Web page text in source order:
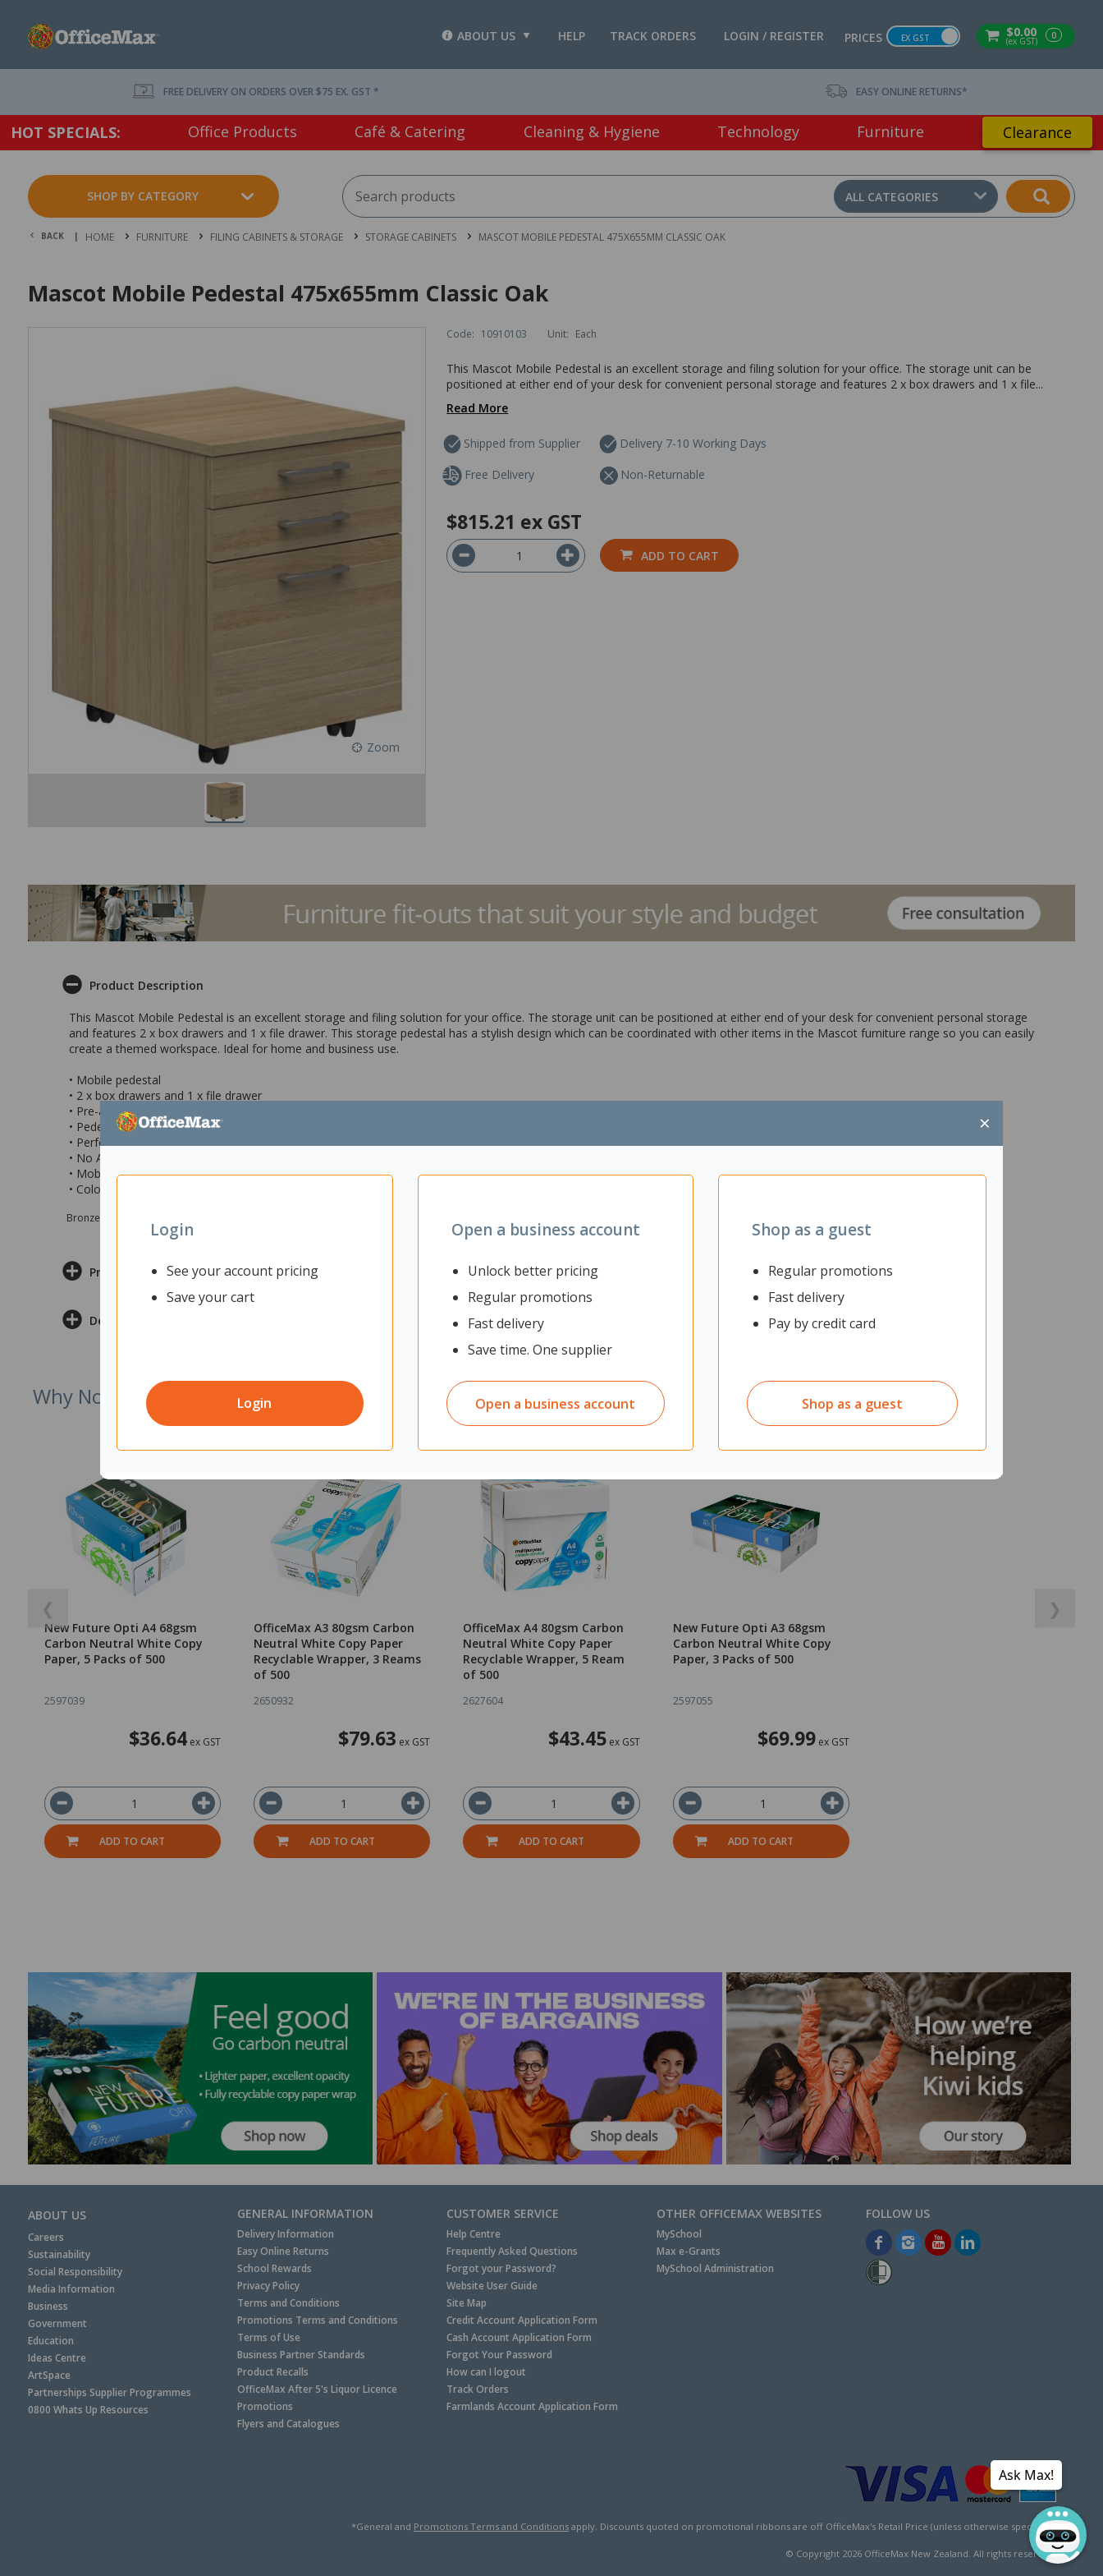
$0.00
(ex GST) 0
PRICES EX GST
LOGIN / REGISTER
TRACK ORDERS
HELP
ABOUT US
×
Login
See your account pricing
Save your cart
Login
Open a business account
Unlock better pricing
Regular promotions
Fast delivery
Save time. One supplier
Open a business account
Shop as a guest
Regular promotions
Fast delivery
Pay by credit card
Shop as a guest
FREE DELIVERY ON ORDERS OVER $75 EX. GST * EASY ONLINE RETURNS*
HOT SPECIALS: Office Products Café & Catering Cleaning & Hygiene Technology Furniture Clearance
SHOP BY CATEGORY ALL CATEGORIES
BACK | HOME FURNITURE FILING CABINETS & STORAGE STORAGE CABINETS MASCOT MOBILE PEDESTAL 475X655MM CLASSIC OAK
Mascot Mobile Pedestal 475x655mm Classic Oak
Zoom
Code: 10910103 Unit: Each
This Mascot Mobile Pedestal is an excellent storage and filing solution for your office. The storage unit can be
positioned at either end of your desk for convenient personal storage and features 2 x box drawers and 1 x file...
Read More
Shipped from Supplier
Delivery 7-10 Working Days
Free Delivery
Non-Returnable
$815.21 ex GST
ADD TO CART
Product Description
This Mascot Mobile Pedestal is an excellent storage and filing solution for your office. The storage unit can be positioned at either end of your desk for convenient personal storage
and features 2 x box drawers and 1 x file drawer. This storage pedestal has a stylish design which can be coordinated with other items in the Mascot furniture range so you can easily
create a themed workspace. Ideal for home and business use.
• Mobile pedestal
• 2 x box drawers and 1 x file drawer
• Pre-assembled locking castors for easy manoeuvring
• Pedestal can be positioned at either end of your desk for convenient personal hidden storage
• Perfect for use at home, the office, educational, and commercial facilities
• No Assembly required
• Mobile pedestal measures 475x460x655mm (wxdxh)
• Colour: Classic Oak
Bronze sponsor Max e-Grants programme for children in need
Product Information
Delivery & Returns
Why Not Try
❮
New Future Opti A4 68gsm
Carbon Neutral White Copy
Paper, 5 Packs of 500
2597039
$36.64ex GST
ADD TO CART
OfficeMax A3 80gsm Carbon
Neutral White Copy Paper
Recyclable Wrapper, 3 Reams
of 500
2650932
$79.63 ex GST
ADD TO CART
OfficeMax A4 80gsm Carbon
Neutral White Copy Paper
Recyclable Wrapper, 5 Ream
of 500
2627604
$43.45ex GST
ADD TO CART
New Future Opti A3 68gsm
Carbon Neutral White Copy
Paper, 3 Packs of 500
2597055
$69.99 ex GST
ADD TO CART
❯
ABOUT US
Careers
Sustainability
Social Responsibility
Media Information
Business
Government
Education
Ideas Centre
ArtSpace
Partnerships Supplier Programmes
0800 Whats Up Resources
GENERAL INFORMATION
Delivery Information
Easy Online Returns
School Rewards
Privacy Policy
Terms and Conditions
Promotions Terms and Conditions
Terms of Use
Business Partner Standards
Product Recalls
OfficeMax After 5's Liquor Licence
Promotions
Flyers and Catalogues
CUSTOMER SERVICE
Help Centre
Frequently Asked Questions
Forgot your Password?
Website User Guide
Site Map
Credit Account Application Form
Cash Account Application Form
Forgot Your Password
How can I logout
Track Orders
Farmlands Account Application Form
OTHER OFFICEMAX WEBSITES
MySchool
Max e-Grants
MySchool Administration
*General and Promotions Terms and Conditionsapply. Discounts quoted on promotional ribbons are off OfficeMax's Retail Price (unless otherwise specified).
© Copyright 2026OfficeMax New Zealand. All rights reserved.
Ask Max!